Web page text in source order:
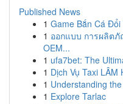
Published News
1 Game Bắn Cá
1 ออกแบบ การผลิต
OEM...
1 ufa7bet: The
1 Dịch Vụ Taxi LÂM
1 Understanding
1 Explore Tarlac